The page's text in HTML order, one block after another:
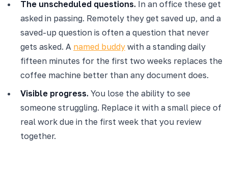
The unscheduled questions. In an office these get
asked in passing. Remotely they get saved up, and a
saved-up question is often a question that never
gets asked. A named buddy with a standing daily
fifteen minutes for the first two weeks replaces the
coffee machine better than any document does.
Visible progress. You lose the ability to see
someone struggling. Replace it with a small piece of
real work due in the first week that you review
together.